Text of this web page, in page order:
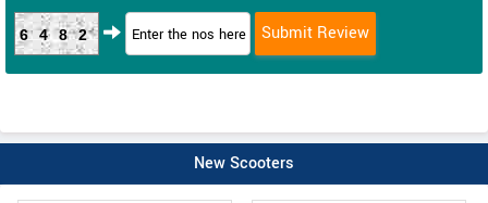
6482
New Scooters